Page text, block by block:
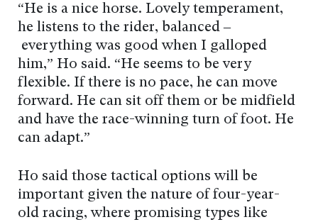
“He is a nice horse. Lovely temperament,
he listens to the rider, balanced –
everything was good when I galloped
him,” Ho said. “He seems to be very
flexible. If there is no pace, he can move
forward. He can sit off them or be midfield
and have the race-winning turn of foot. He
can adapt.”
Ho said those tactical options will be
important given the nature of four-year-
old racing, where promising types like